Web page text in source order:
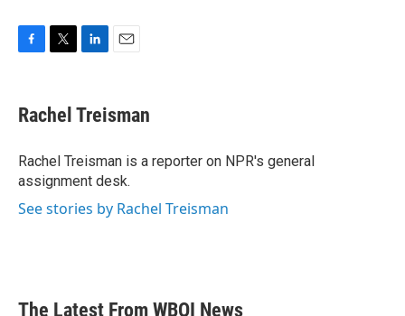
e
b
o
k
t
t
r
k
e
I
n
i
l
Rachel Treisman
Rachel Treisman is a reporter on NPR's general
assignment desk.
See stories by Rachel Treisman
The Latest From WBOI News